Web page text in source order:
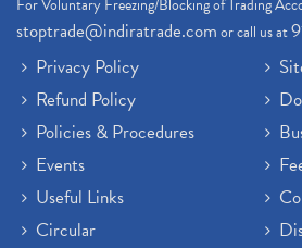
For Voluntary Freezing/Blocking of Trading
stoptrade@indiratrade.comor call us at
Privacy Policy
Refund Policy
Policies & Procedures
Events
Useful Links
Circular